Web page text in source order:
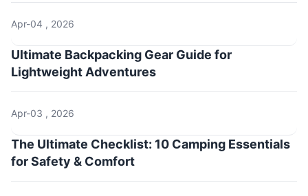
Apr-04 , 2026
Ultimate Backpacking Gear Guide for
Lightweight Adventures
Apr-03 , 2026
The Ultimate Checklist: 10 Camping Essentials
for Safety & Comfort